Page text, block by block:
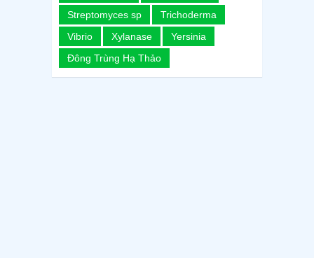
Streptomyces sp
Trichoderma
Vibrio
Xylanase
Yersinia
Đông Trùng Hạ Thảo